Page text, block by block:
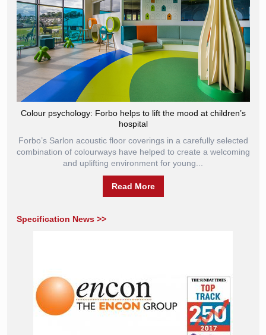
Colour psychology: Forbo helps to lift the mood at children’s
hospital
Forbo’s Sarlon acoustic floor coverings in a carefully selected
combination of colourways have helped to create a welcoming
and uplifting environment for young...
Read More
Specification News >>